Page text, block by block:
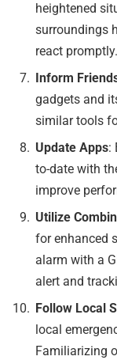
heightened
surroundings
react promptly.
Inform
gadgets and
similar tools
Update Apps:
to-date with
improve
Utilize
for enhanced
alarm with a
alert and
Follow Local
local
Familiarizing